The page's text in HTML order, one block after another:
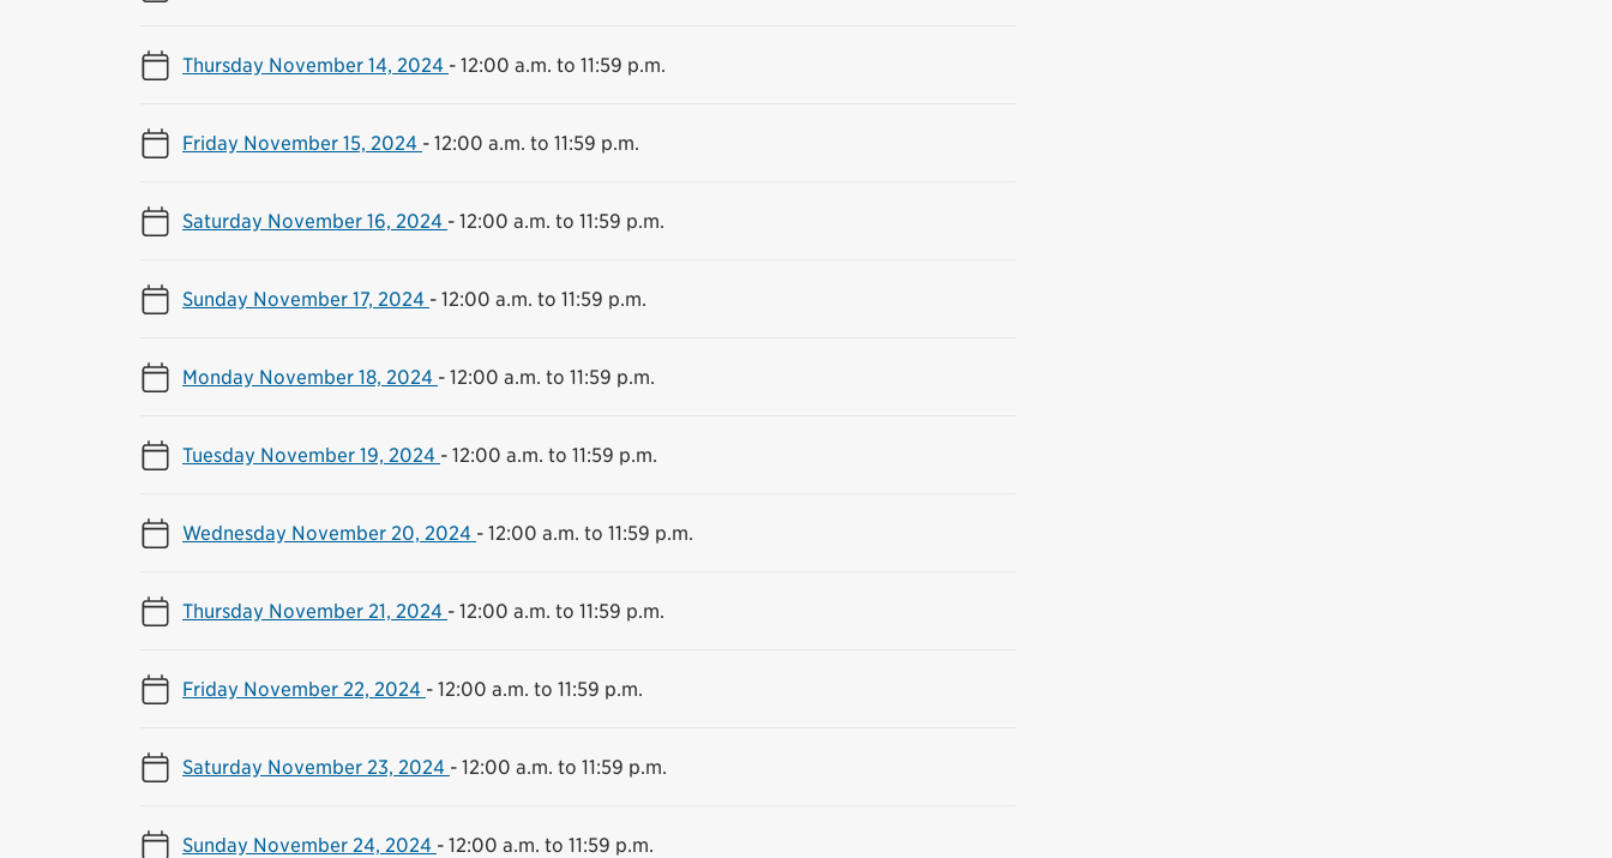
Thursday November 14, 2024 - 12:00 a.m. to 11:59 p.m.
Friday November 15, 2024 - 12:00 a.m. to 11:59 p.m.
Saturday November 16, 2024 - 12:00 a.m. to 11:59 p.m.
Sunday November 17, 2024 - 12:00 a.m. to 11:59 p.m.
Monday November 18, 2024 - 12:00 a.m. to 11:59 p.m.
Tuesday November 19, 2024 - 12:00 a.m. to 11:59 p.m.
Wednesday November 20, 2024 - 12:00 a.m. to 11:59 p.m.
Thursday November 21, 2024 - 12:00 a.m. to 11:59 p.m.
Friday November 22, 2024 - 12:00 a.m. to 11:59 p.m.
Saturday November 23, 2024 - 12:00 a.m. to 11:59 p.m.
Sunday November 24, 2024 - 12:00 a.m. to 11:59 p.m.